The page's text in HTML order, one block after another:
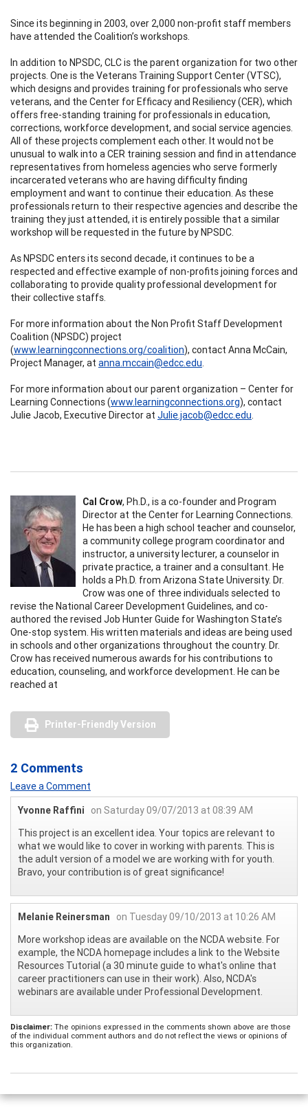
Since its beginning in 2003, over 2,000 non-profit staff members
have attended the Coalition’s workshops.
In addition to NPSDC, CLC is the parent organization for two other
projects. One is the Veterans Training Support Center (VTSC),
which designs and provides training for professionals who serve
veterans, and the Center for Efficacy and Resiliency (CER), which
offers free-standing training for professionals in education,
corrections, workforce development, and social service agencies.
All of these projects complement each other. It would not be
unusual to walk into a CER training session and find in attendance
representatives from homeless agencies who serve formerly
incarcerated veterans who are having difficulty finding
employment and want to continue their education. As these
professionals return to their respective agencies and describe the
training they just attended, it is entirely possible that a similar
workshop will be requested in the future by NPSDC.
As NPSDC enters its second decade, it continues to be a
respected and effective example of non-profits joining forces and
collaborating to provide quality professional development for
their collective staffs.
For more information about the Non Profit Staff Development
Coalition (NPSDC) project
(www.learningconnections.org/coalition), contact Anna McCain,
Project Manager, at anna.mccain@edcc.edu.
For more information about our parent organization – Center for
Learning Connections (www.learningconnections.org), contact
Julie Jacob, Executive Director at Julie.jacob@edcc.edu.
Cal Crow, Ph.D., isa co-founder and Program
Director at the Center for Learning Connections.
He has been a high school teacher and counselor,
a community college program coordinator and
instructor, a university lecturer, a counselor in
private practice, a trainer and a consultant. He
holds a Ph.D. from Arizona State University. Dr.
Crow was one of three individuals selected to
revise the National Career Development Guidelines, and co-
authored the revised Job Hunter Guide for Washington State’s
One-stop system. His written materials and ideas are being used
in schools and other organizations throughout the country. Dr.
Crow has received numerous awards for his contributions to
education, counseling, and workforce development. He can be
reached at
Printer-Friendly Version
2 Comments
Leave a Comment
Yvonne Raffini
on Saturday 09/07/2013 at 08:39 AM
This project is an excellent idea. Your topics are relevant to
what we would like to cover in working with parents. This is
the adult version of a model we are working with for youth.
Bravo, your contribution is of great significance!
Melanie Reinersman
on Tuesday 09/10/2013 at 10:26 AM
More workshop ideas are available on the NCDA website. For
example, the NCDA homepage includes a link to the Website
Resources Tutorial (a 30 minute guide to what's online that
career practitioners can use in their work). Also, NCDA's
webinars are available under Professional Development.
Disclaimer: The opinions expressed in the comments shown above are those
of the individual comment authors and do not reflect the views or opinions of
this organization.